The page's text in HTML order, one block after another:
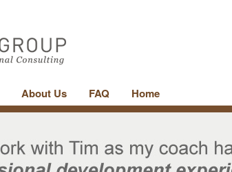
About Us FAQ Home